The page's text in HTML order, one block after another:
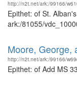
http://n2t.net/ark:/99166/
Epithet: of St.
ark:/81055/
Moore, George,
http://n2t.net/ark:/99166/
Epithet: of Add MS